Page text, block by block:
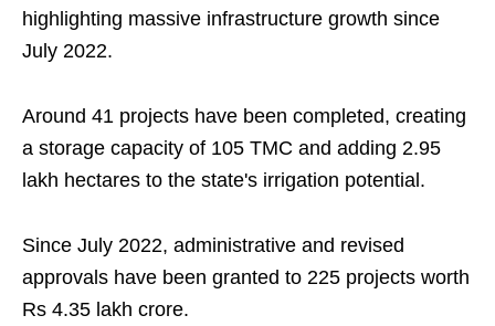
highlighting massive infrastructure growth since
July 2022.
Around 41 projects have been completed, creating
a storage capacity of 105 TMC and adding 2.95
lakh hectares to the state's irrigation potential.
Since July 2022, administrative and revised
approvals have been granted to 225 projects worth
Rs 4.35 lakh crore.